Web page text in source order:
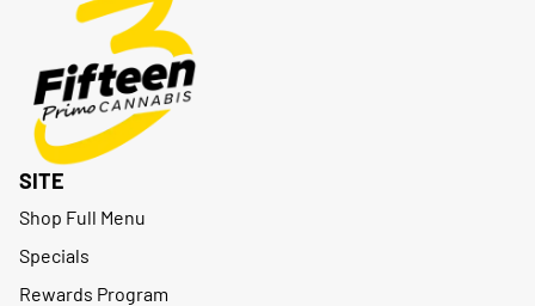
SITE
Shop Full Menu
Specials
Rewards Program